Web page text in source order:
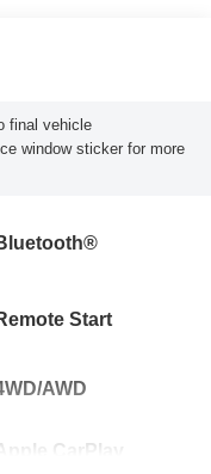
final vehicle
window sticker for more
Start
AWD
Apple CarPlay